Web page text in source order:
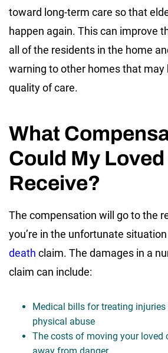
toward long-term care so that
happen again. This can improve
all of the residents in the home
warning to other homes that may
quality of care.
What
Could My Loved
Receive?
The compensation will go to the
you’re in the unfortunate
death claim. The damages in a
claim can include:
Medical bills for treating
physical abuse
The costs of moving your loved